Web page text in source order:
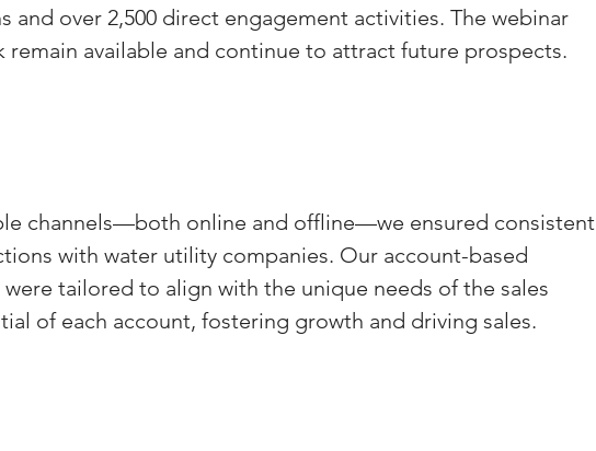
and over 2,500 direct engagement activities. The webinar
remain available and continue to attract future prospects.
channels—both online and offline—we ensured consistent
with water utility companies. Our account-based
tailored to align with the unique needs of the sales
of each account, fostering growth and driving sales.